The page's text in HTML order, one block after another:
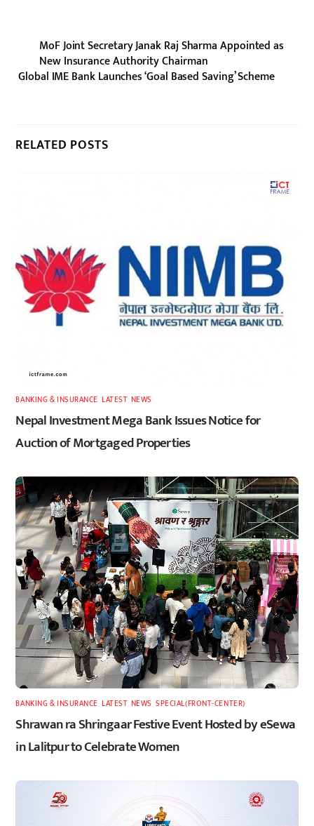
MoF Joint Secretary Janak Raj Sharma Appointed as
New Insurance Authority Chairman
Global IME Bank Launches ‘Goal Based Saving’ Scheme
RELATED POSTS
BANKING & INSURANCE ,LATEST, NEWS
Nepal Investment Mega Bank Issues Notice for
Auction of Mortgaged Properties
BANKING & INSURANCE ,LATEST, NEWS ,SPECIAL(FRONT-CENTER)
Shrawan ra Shringaar Festive Event Hosted by eSewa
in Lalitpur to Celebrate Women